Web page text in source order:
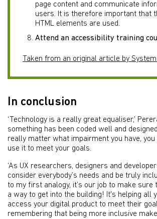
page content and communicate
users. It is therefore important that
HTML elements are used.
Attend an accessibility training
Taken from an original article by
In conclusion
‘Technology is a really great equaliser,’
something has been coded well and
really matter what impairment you have, you
use it to meet your goals.
‘As UX researchers, designers and
consider everybody’s needs and be truly
to my first analogy, it’s our job to make sure
a way to get into the building! It's helping all
access your digital product to meet their
remembering that being more inclusive